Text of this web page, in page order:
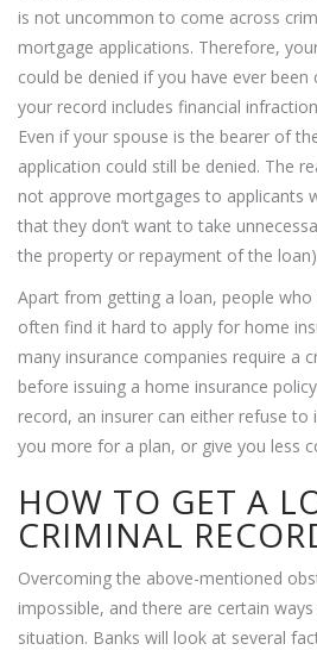
is not uncommon to come across
mortgage applications. Therefore,
could be denied if you have ever been
your record includes financial
Even if your spouse is the bearer of
application could still be denied. The
not approve mortgages to applicants
that they don’t want to take
the property or repayment of the
Apart from getting a loan, people who
often find it hard to apply for home
many insurance companies require a
before issuing a home insurance
record, an insurer can either refuse to
you more for a plan, or give you less
HOW TO GET A
CRIMINAL
Overcoming the above-mentioned
impossible, and there are certain
situation. Banks will look at several